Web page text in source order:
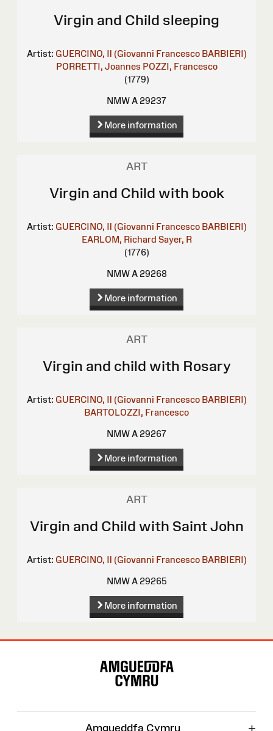
Virgin and Child sleeping
Artist: GUERCINO, Il (Giovanni Francesco BARBIERI)
PORRETTI, Joannes POZZI, Francesco
(1779)
NMW A 29237
More information
ART
Virgin and Child with book
Artist: GUERCINO, Il (Giovanni Francesco BARBIERI)
EARLOM, Richard Sayer, R
(1776)
NMW A 29268
More information
ART
Virgin and child with Rosary
Artist: GUERCINO, Il (Giovanni Francesco BARBIERI)
BARTOLOZZI, Francesco
NMW A 29267
More information
ART
Virgin and Child with Saint John
Artist: GUERCINO, Il (Giovanni Francesco BARBIERI)
NMW A 29265
More information
Amgueddfa Cymru +